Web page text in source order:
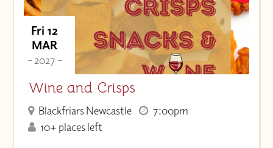
Fri 12
MAR
- 2027 -
Wine and Crisps
Blackfriars Newcastle
7:00pm
10+ places left